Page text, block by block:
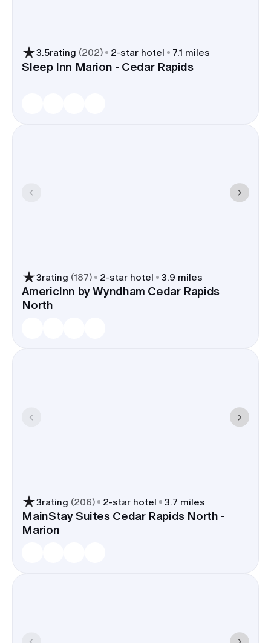
3.5rating (202) 2-star hotel 7.1 miles
Sleep Inn Marion - Cedar Rapids
3rating (187) 2-star hotel 3.9 miles
AmericInn by Wyndham Cedar Rapids
North
3rating (206) 2-star hotel 3.7 miles
MainStay Suites Cedar Rapids North -
Marion